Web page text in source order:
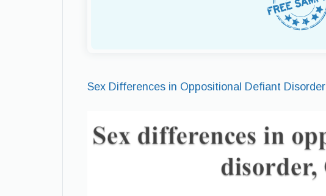
Sex Differences in Oppositional Defiant Disorder